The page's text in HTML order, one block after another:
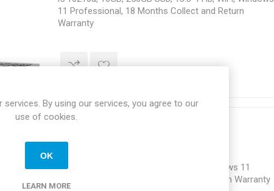
11 Professional, 18 Months Collect and Return
Warranty
Intel i5 9500, 16GB, 256GB SSD, Eth, Windows 11
Professional, 18 Months Collect and Return Warranty
services. By using our services, you agree to our
use of cookies.
OK
LEARN MORE